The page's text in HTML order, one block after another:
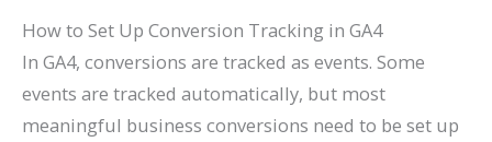
How to Set Up Conversion Tracking in GA4
In GA4, conversions are tracked as events. Some
events are tracked automatically, but most
meaningful business conversions need to be set up